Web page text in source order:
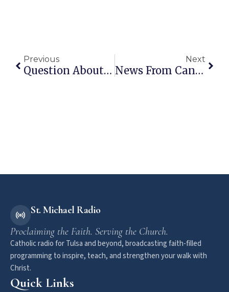
Previous
Question About Suicide
Next
News From Canada Vs. News From The Republic Of Fear
St. Michael Radio
Proclaiming the Faith. Serving the Church.
Catholic radio for Tulsa and beyond, broadcasting faith-filled
programming to inspire, teach, and strengthen your walk with
Christ.
Quick Links